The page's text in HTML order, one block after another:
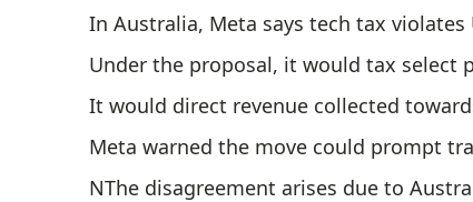
In Australia, Meta says tech tax violates
Under the proposal, it would tax select
It would direct revenue collected
Meta warned the move could prompt
NThe disagreement arises due to